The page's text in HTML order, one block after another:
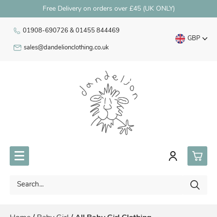
Free Delivery on orders over £45 (UK ONLY)
01908-690726 & 01455 844469
sales@dandelionclothing.co.uk
GBP